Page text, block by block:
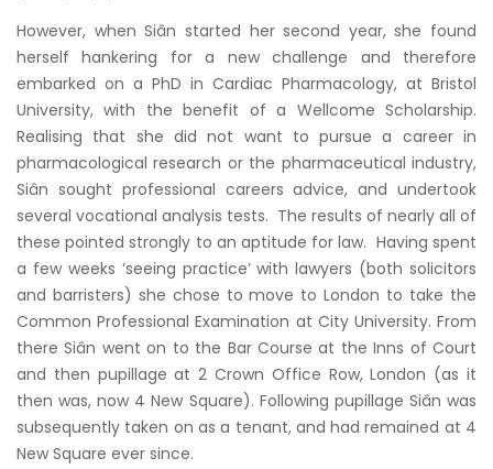
However, when Siân started her second year, she found
herself hankering for a new challenge and therefore
embarked on a PhD in Cardiac Pharmacology, at Bristol
University, with the benefit of a Wellcome Scholarship.
Realising that she did not want to pursue a career in
pharmacological research or the pharmaceutical industry,
Siân sought professional careers advice, and undertook
several vocational analysis tests. The results of nearly all of
these pointed strongly to an aptitude for law. Having spent
a few weeks ‘seeing practice’ with lawyers (both solicitors
and barristers) she chose to move to London to take the
Common Professional Examination at City University. From
there Siân went on to the Bar Course at the Inns of Court
and then pupillage at 2 Crown Office Row, London (as it
then was, now 4 New Square). Following pupillage Siân was
subsequently taken on as a tenant, and had remained at 4
New Square ever since.